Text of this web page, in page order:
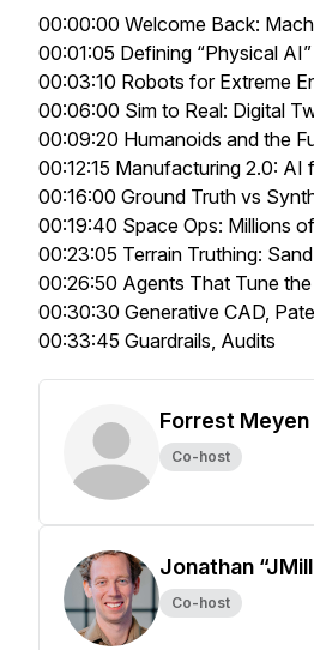
00:00:00 Welcome Back:
00:01:05 Defining “Physical AI”
00:03:10 Robots for Extreme
00:06:00 Sim to Real: Digital
00:09:20 Humanoids and the
00:12:15 Manufacturing 2.0: AI
00:16:00 Ground Truth vs
00:19:40 Space Ops: Millions
00:23:05 Terrain Truthing:
00:26:50 Agents That Tune
00:30:30 Generative CAD,
00:33:45 Guardrails, Audits
Forrest Meyen
Co-host
Jonathan
Co-host